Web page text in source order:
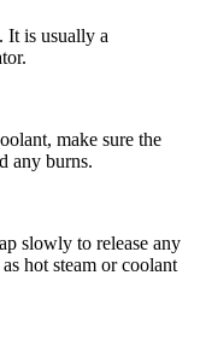
It is usually a
make sure the
any burns.
slowly to release any
hot steam or coolant